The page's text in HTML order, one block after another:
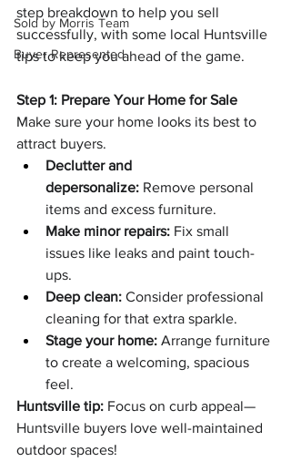
Sold by Morris Team
Buyer Represented
step breakdown to help you sell
successfully, with some local Huntsville
tips to keep you ahead of the game.
Step 1: Prepare Your Home for Sale
Make sure your home looks its best to
attract buyers.
Declutter and
depersonalize: Remove personal
items and excess furniture.
Make minor repairs: Fix small
issues like leaks and paint touch-
ups.
Deep clean: Consider professional
cleaning for that extra sparkle.
Stage your home: Arrange furniture
to create a welcoming, spacious
feel.
Huntsville tip: Focus on curb appeal—
Huntsville buyers love well-maintained
outdoor spaces!